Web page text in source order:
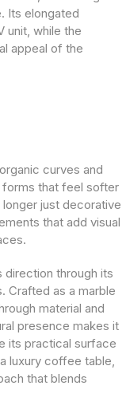
Its elongated
unit, while the
appeal of the
curves and
forms that feel softer
just decorative
that add visual
direction through its
Crafted as a marble
material and
presence makes it
its practical surface
luxury coffee table,
that blends